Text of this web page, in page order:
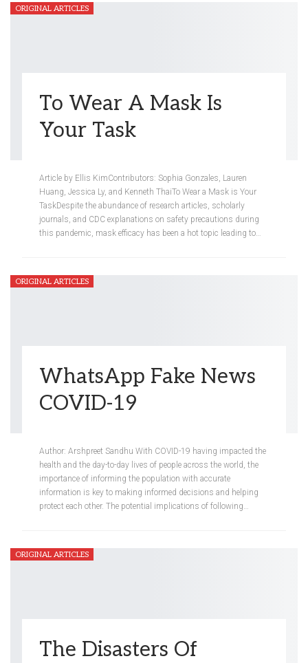
ORIGINAL ARTICLES
To Wear A Mask Is
Your Task
Article by Ellis KimContributors: Sophia Gonzales, Lauren
Huang, Jessica Ly, and Kenneth ThaiTo Wear a Mask is Your
TaskDespite the abundance of research articles, scholarly
journals, and CDC explanations on safety precautions during
this pandemic, mask efficacy has been a hot topic leading to…
ORIGINAL ARTICLES
WhatsApp Fake News
COVID-19
Author: Arshpreet Sandhu With COVID-19 having impacted the
health and the day-to-day lives of people across the world, the
importance of informing the population with accurate
information is key to making informed decisions and helping
protect each other. The potential implications of following…
ORIGINAL ARTICLES
The Disasters Of